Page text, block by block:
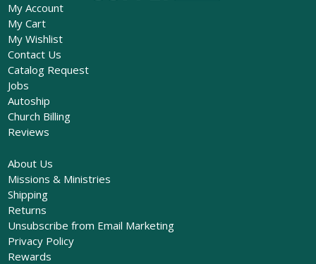
My Account
My Cart
My Wishlist
Contact Us
Catalog Request
Jobs
Autoship
Church Billing
Reviews
About Us
Missions & Ministries
Shipping
Returns
Unsubscribe from Email Marketing
Privacy Policy
Rewards